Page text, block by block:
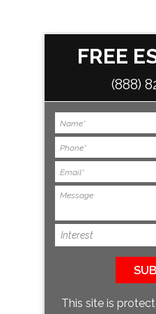
FREE
(888)
This site is